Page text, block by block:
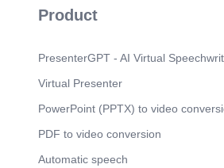
Product
PresenterGPT - AI Virtual
Virtual Presenter
PowerPoint (PPTX) to video
PDF to video conversion
Automatic speech